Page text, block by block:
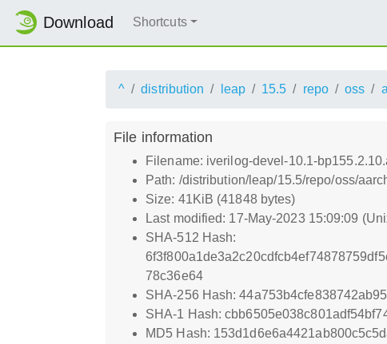
Download Shortcuts
^ distribution leap 15.5 repo oss
File information
Filename: iverilog-devel-10.1-
Path: /distribution/leap/15.5/repo/oss/
Size: 41KiB (41848 bytes)
Last modified: 17-May-2023 15:09:09
SHA-512 Hash:
78c36e64
SHA-256 Hash:
SHA-1 Hash:
MD5 Hash: